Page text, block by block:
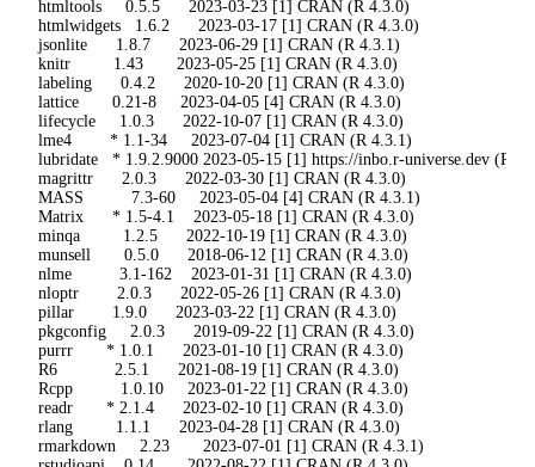
htmltools     0.5.5      2023-03-23 [1] CRAN (R 4.3.0)
htmlwidgets   1.6.2      2023-03-17 [1] CRAN (R 4.3.0)
jsonlite      1.8.7      2023-06-29 [1] CRAN (R 4.3.1)
knitr         1.43       2023-05-25 [1] CRAN (R 4.3.0)
labeling      0.4.2      2020-10-20 [1] CRAN (R 4.3.0)
lattice       0.21-8     2023-04-05 [4] CRAN (R 4.3.0)
lifecycle     1.0.3      2022-10-07 [1] CRAN (R 4.3.0)
lme4        * 1.1-34     2023-07-04 [1] CRAN (R 4.3.1)
lubridate   * 1.9.2.9000 2023-05-15 [1] https://inbo.r-universe.dev (R
magrittr      2.0.3      2022-03-30 [1] CRAN (R 4.3.0)
MASS          7.3-60     2023-05-04 [4] CRAN (R 4.3.1)
Matrix      * 1.5-4.1    2023-05-18 [1] CRAN (R 4.3.0)
minqa         1.2.5      2022-10-19 [1] CRAN (R 4.3.0)
munsell       0.5.0      2018-06-12 [1] CRAN (R 4.3.0)
nlme          3.1-162    2023-01-31 [1] CRAN (R 4.3.0)
nloptr        2.0.3      2022-05-26 [1] CRAN (R 4.3.0)
pillar        1.9.0      2023-03-22 [1] CRAN (R 4.3.0)
pkgconfig     2.0.3      2019-09-22 [1] CRAN (R 4.3.0)
purrr       * 1.0.1      2023-01-10 [1] CRAN (R 4.3.0)
R6            2.5.1      2021-08-19 [1] CRAN (R 4.3.0)
Rcpp          1.0.10     2023-01-22 [1] CRAN (R 4.3.0)
readr       * 2.1.4      2023-02-10 [1] CRAN (R 4.3.0)
rlang         1.1.1      2023-04-28 [1] CRAN (R 4.3.0)
rmarkdown     2.23       2023-07-01 [1] CRAN (R 4.3.1)